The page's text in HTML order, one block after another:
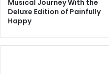
Musical Journey With the
Deluxe Edition of Painfully
Happy